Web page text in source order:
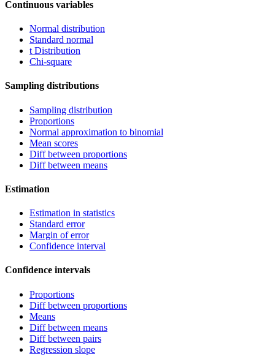
Continuous variables
Normal distribution
Standard normal
t Distribution
Chi-square
Sampling distributions
Sampling distribution
Proportions
Normal approximation to binomial
Mean scores
Diff between proportions
Diff between means
Estimation
Estimation in statistics
Standard error
Margin of error
Confidence interval
Confidence intervals
Proportions
Diff between proportions
Means
Diff between means
Diff between pairs
Regression slope